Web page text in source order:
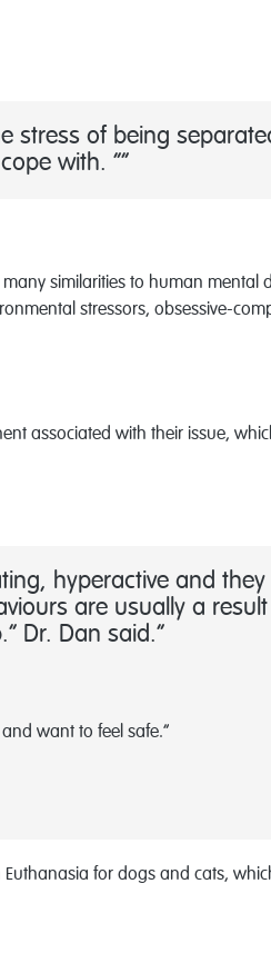
stress of being
with. ”
similarities to human mental
stressors, obsessive-
associated with their issue,
hyperactive and they
are usually a
Dr. Dan said.
want to feel safe.”
for dogs and cats,